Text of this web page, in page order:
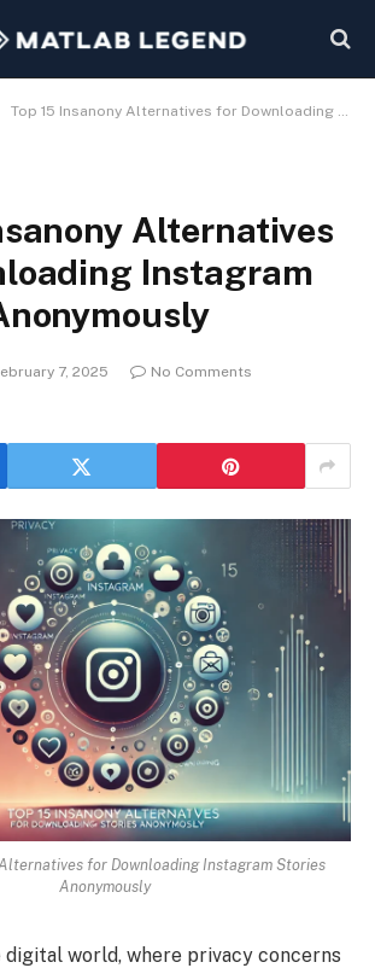
Top 15 Insanony Alternatives for Downloading Instagram Stories Anonymously
Alternatives
Instagram
7, 2025
No Comments
for Downloading Instagram Stories
Anonymously
world, where privacy concerns